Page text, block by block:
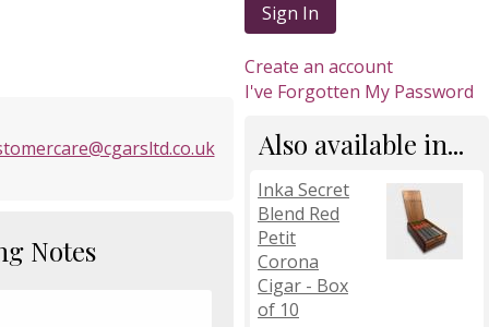
Notes
Sign In
Create an account
I've Forgotten My Password
Also available in...
Inka Secret
Blend Red
Petit
Corona
Cigar - Box
of 10